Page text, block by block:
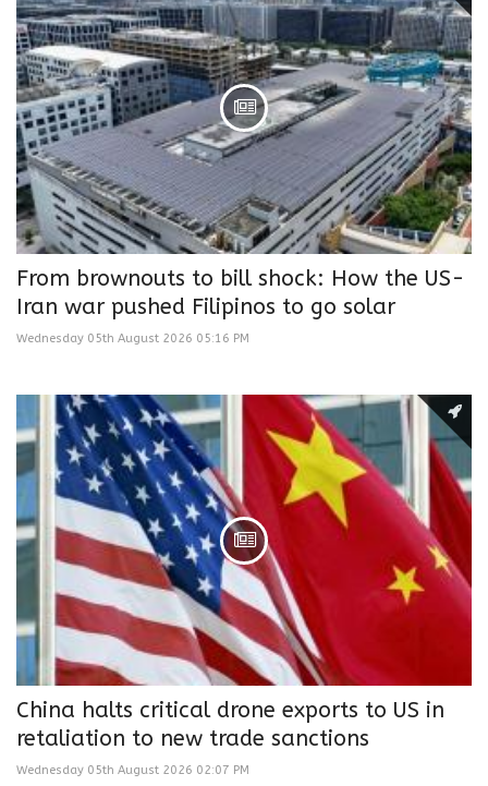
From brownouts to bill shock: How the US-
Iran war pushed Filipinos to go solar
Wednesday 05th August 2026 05:16 PM
China halts critical drone exports to US in
retaliation to new trade sanctions
Wednesday 05th August 2026 02:07 PM